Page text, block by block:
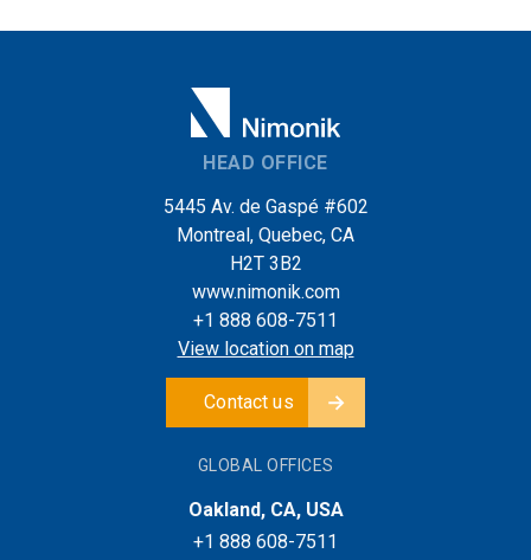
HEAD OFFICE
5445 Av. de Gaspé #602
Montreal, Quebec, CA
H2T 3B2
www.nimonik.com
+1 888 608-7511
View location on map
Contact us
GLOBAL OFFICES
Oakland, CA, USA
+1 888 608-7511